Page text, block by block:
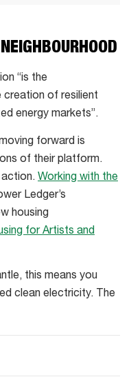
“is the
of resilient
energy markets”.
forward is
of their platform.
action. Working with the
Ledger’s
housing
for Artists and
this means you
clean electricity. The